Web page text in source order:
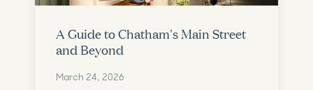
A Guide to Chatham's Main Street
and Beyond
March 24, 2026